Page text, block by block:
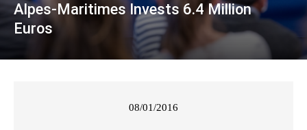
Alpes-Maritimes Invests 6.4 Million
Euros
08/01/2016